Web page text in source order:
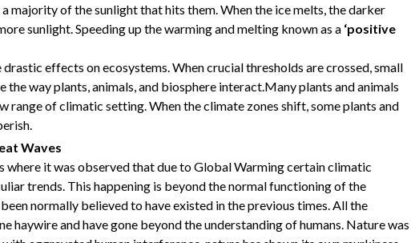
majority of the sunlight that hits them. When the ice melts, the darker
sunlight. Speeding up the warming and melting known as a ‘positive
effects on ecosystems. When crucial thresholds are crossed, small
the way plants, animals, and biosphere interact.Many plants and animals
range of climatic setting. When the climate zones shift, some plants and
Waves
where it was observed that due to Global Warming certain climatic
trends. This happening is beyond the normal functioning of the
normally believed to have existed in the previous times. All the
haywire and have gone beyond the understanding of humans. Nature was